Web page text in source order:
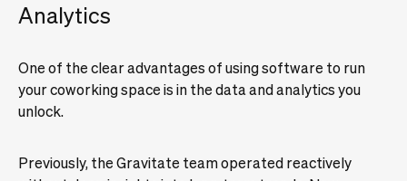
Analytics
One of the clear advantages of using software to run
your coworking space is in the data and analytics you
unlock.
Previously, the Gravitate team operated reactively